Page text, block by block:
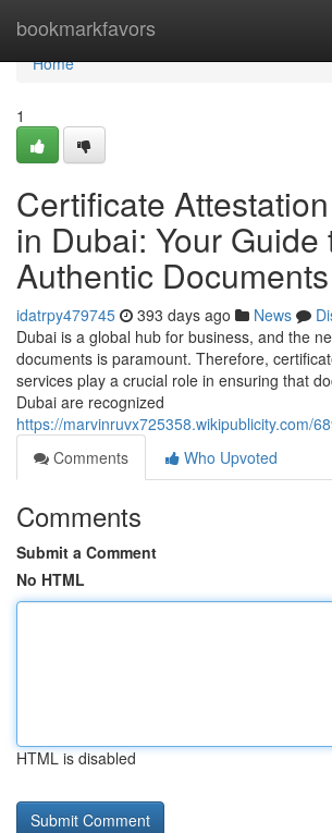
bookmarkfavors
Home
Home
1
Certificate
in Dubai: Your Guide
Authentic Documents
idatrpy479745 393 days ago News
Dubai is a global hub for business, and the
documents is paramount. Therefore,
services play a crucial role in ensuring that
Dubai are recognized
https://marvinruvx725358.wikipublicity.com/
Comments
Who Upvoted
Comments
Submit a Comment
No HTML
HTML is disabled